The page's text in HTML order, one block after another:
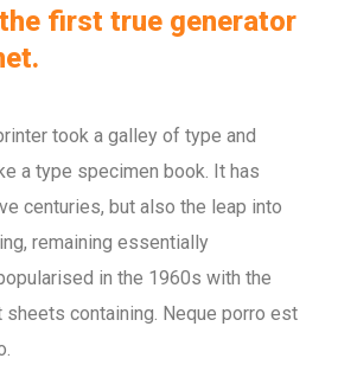
first true generator
took a galley of type and
a type specimen book. It has
centuries, but also the leap into
remaining essentially
in the 1960s with the
containing. Neque porro est